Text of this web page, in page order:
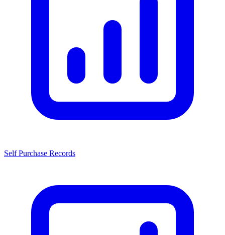
Self Purchase Records